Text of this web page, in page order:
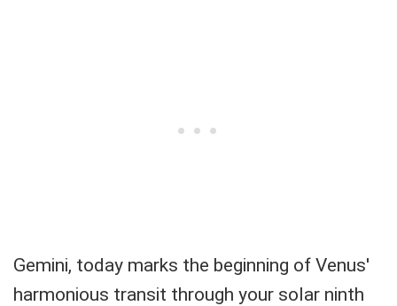
Gemini, today marks the beginning of Venus'
harmonious transit through your solar ninth